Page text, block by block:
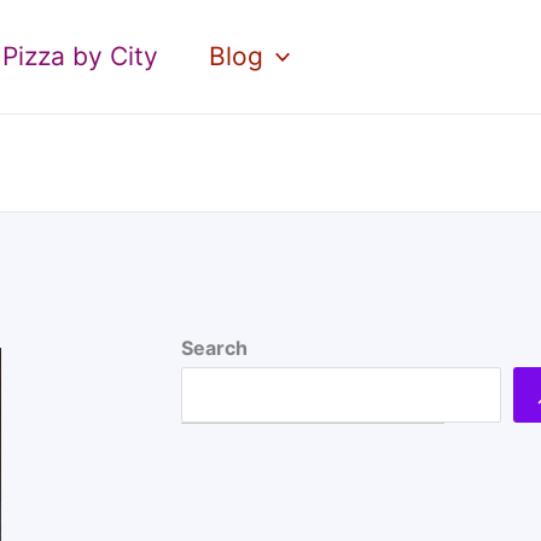
Pizza by City Blog
Search